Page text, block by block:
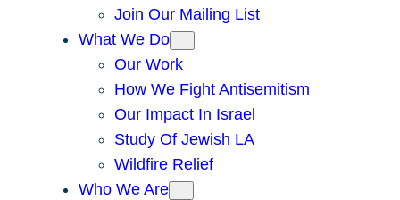
Join Our Mailing List
What We Do
Our Work
How We Fight Antisemitism
Our Impact In Israel
Study Of Jewish LA
Wildfire Relief
Who We Are